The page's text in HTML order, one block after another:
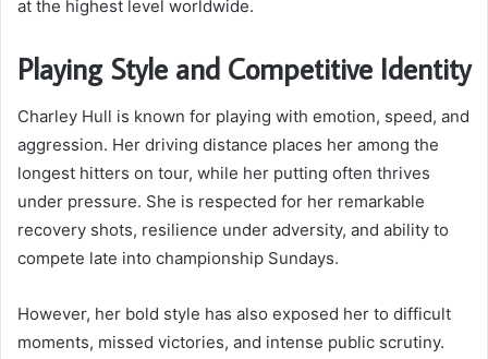
at the highest level worldwide.
Playing Style and Competitive Identity
Charley Hull is known for playing with emotion, speed, and
aggression. Her driving distance places her among the
longest hitters on tour, while her putting often thrives
under pressure. She is respected for her remarkable
recovery shots, resilience under adversity, and ability to
compete late into championship Sundays.
However, her bold style has also exposed her to difficult
moments, missed victories, and intense public scrutiny.